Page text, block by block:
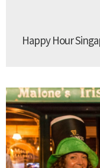
Happy Hour